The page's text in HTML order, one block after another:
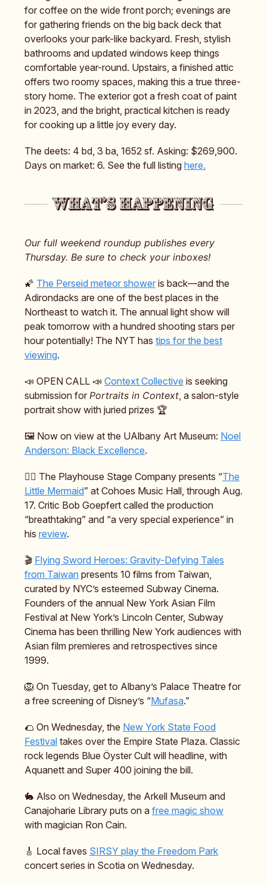
for coffee on the wide front porch; evenings are
for gathering friends on the big back deck that
overlooks your park-like backyard. Fresh, stylish
bathrooms and updated windows keep things
comfortable year-round. Upstairs, a finished attic
offers two roomy spaces, making this a true three-
story home. The exterior got a fresh coat of paint
in 2023, and the bright, practical kitchen is ready
for cooking up a little joy every day.
The deets: 4 bd, 3 ba, 1652 sf. Asking: $269,900.
Days on market: 6. See the full listing here.
Our full weekend roundup publishes every
Thursday. Be sure to check your inboxes!
🌠 The Perseid meteor shower is back—and the
Adirondacks are one of the best places in the
Northeast to watch it. The annual light show will
peak tomorrow with a hundred shooting stars per
hour potentially! The NYT has tips for the best
viewing.
📣 OPEN CALL 📣 Context Collective is seeking
submission for Portraits in Context, a salon-style
portrait show with juried prizes 🏆️
🖼️ Now on view at the UAlbany Art Museum: Noel
Anderson: Black Excellence.
🧜‍♀️ The Playhouse Stage Company presents “The
Little Mermaid” at Cohoes Music Hall, through Aug.
17. Critic Bob Goepfert called the production
“breathtaking” and “a very special experience” in
his review.
🎬️ Flying Sword Heroes: Gravity-Defying Tales
from Taiwan presents 10 films from Taiwan,
curated by NYC’s esteemed Subway Cinema.
Founders of the annual New York Asian Film
Festival at New York’s Lincoln Center, Subway
Cinema has been thrilling New York audiences with
Asian film premieres and retrospectives since
1999.
🦁 On Tuesday, get to Albany’s Palace Theatre for
a free screening of Disney’s “Mufasa.”
🌮 On Wednesday, the New York State Food
Festival takes over the Empire State Plaza. Classic
rock legends Blue Öyster Cult will headline, with
Aquanett and Super 400 joining the bill.
🐇 Also on Wednesday, the Arkell Museum and
Canajoharie Library puts on a free magic show
with magician Ron Cain.
🎸 Local faves SIRSY play the Freedom Park
concert series in Scotia on Wednesday.